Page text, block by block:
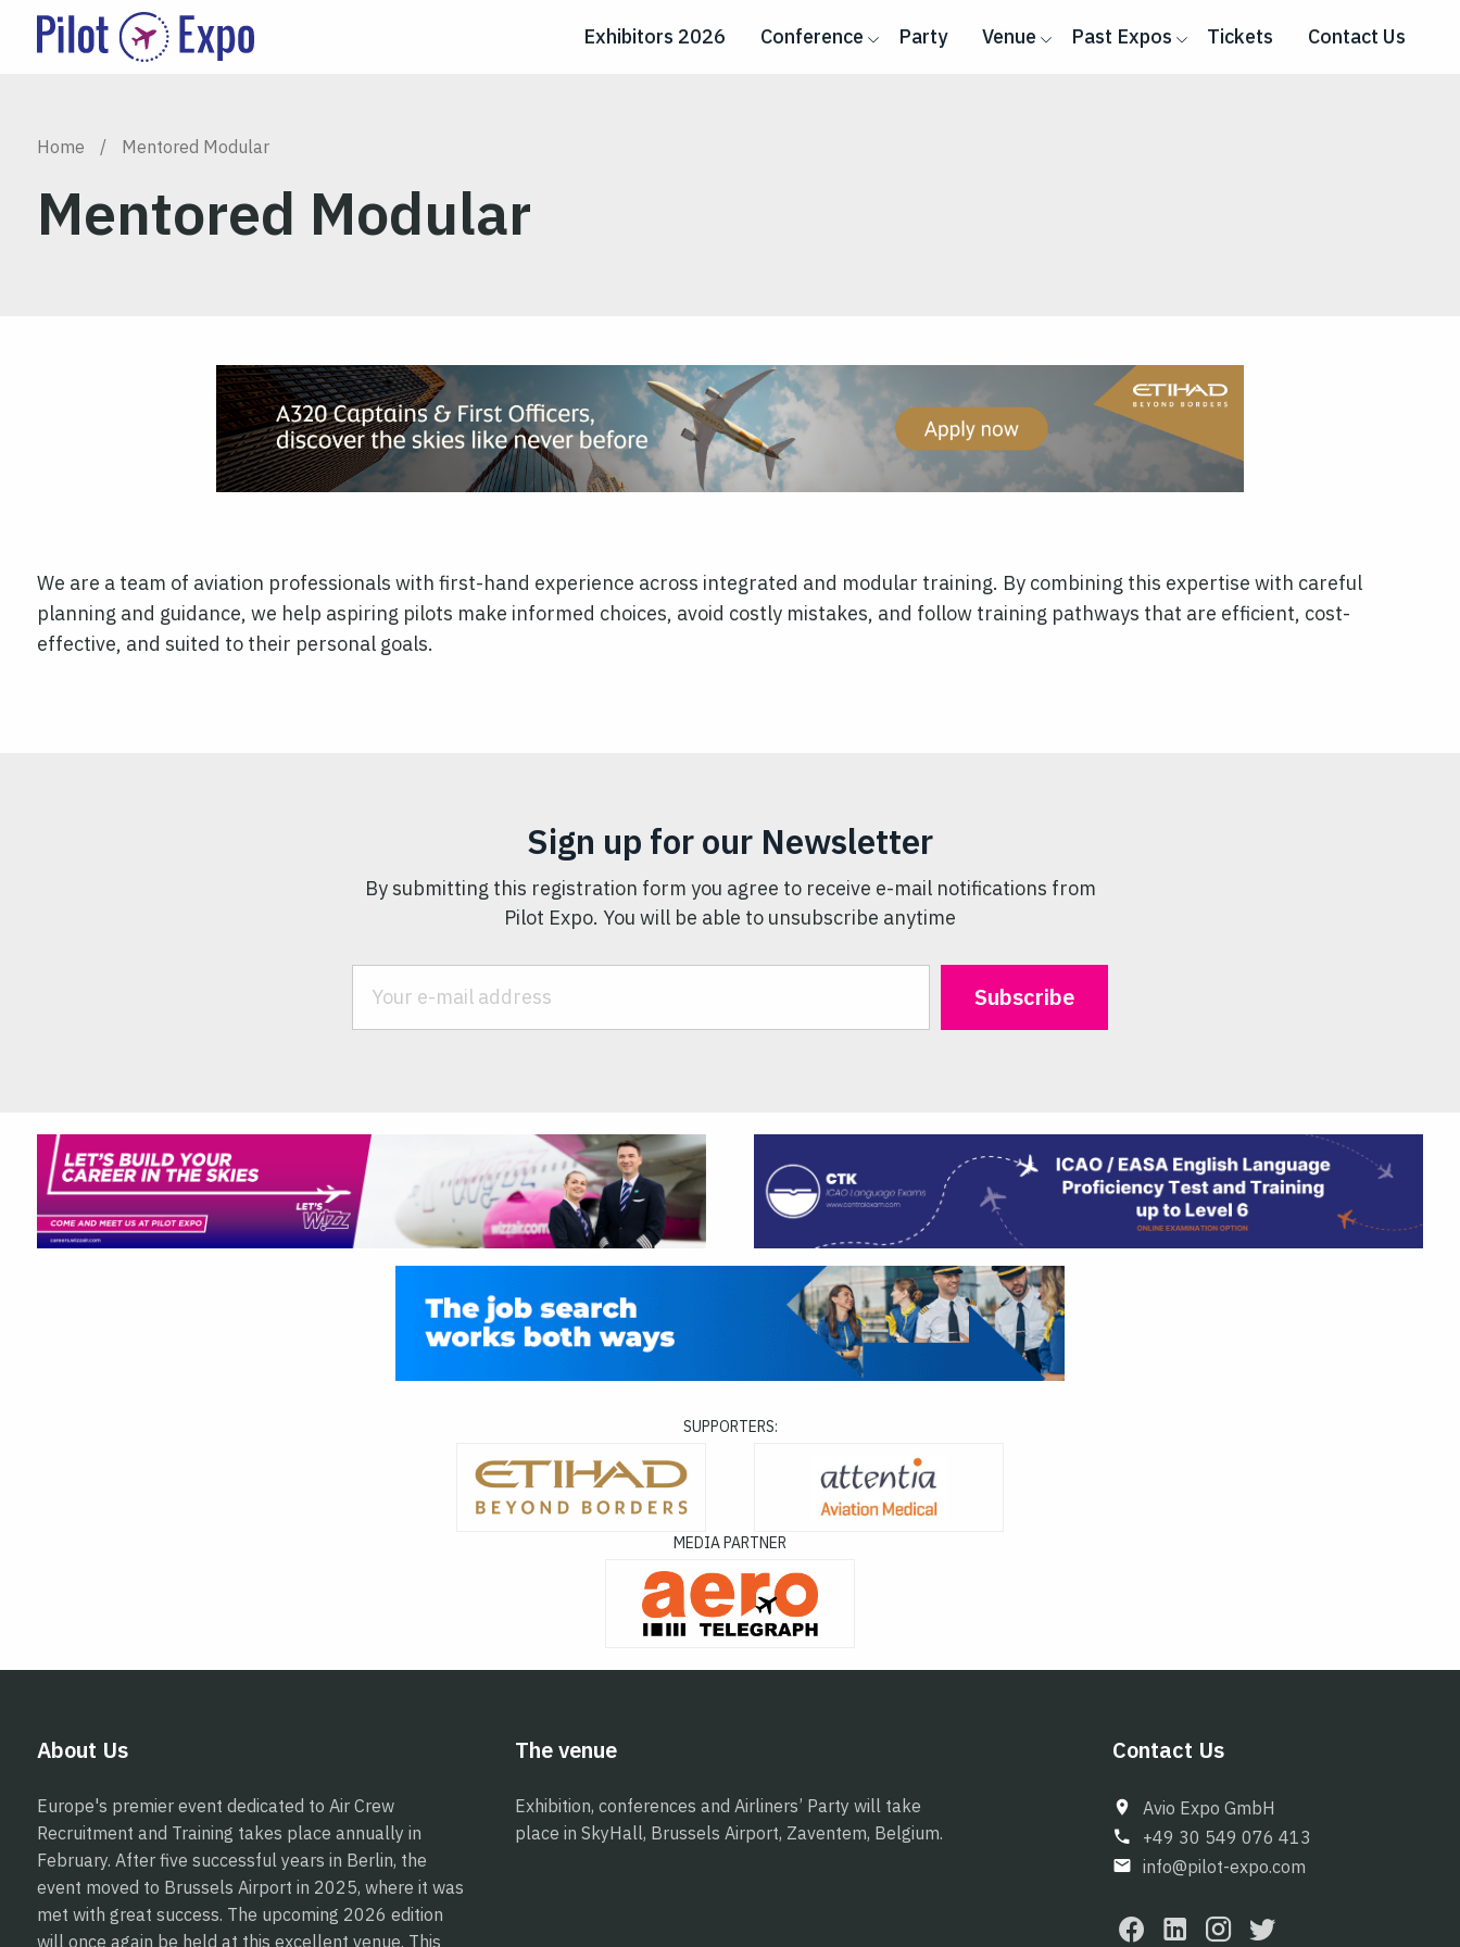
Exhibitors 2026 Conference Party Venue Past Expos Tickets Contact Us
Home / Mentored Modular
Mentored Modular
We are a team of aviation professionals with first-hand experience across integrated and modular training. By combining this expertise with careful
planning and guidance, we help aspiring pilots make informed choices, avoid costly mistakes, and follow training pathways that are efficient, cost-
effective, and suited to their personal goals.
Sign up for our Newsletter
By submitting this registration form you agree to receive e-mail notifications from
Pilot Expo. You will be able to unsubscribe anytime
SUPPORTERS:
MEDIA PARTNER
About Us
Europe's premier event dedicated to Air Crew
Recruitment and Training takes place annually in
February. After five successful years in Berlin, the
event moved to Brussels Airport in 2025, where it was
met with great success. The upcoming 2026 edition
will once again be held at this excellent venue. This
The venue
Exhibition, conferences and Airliners’ Party will take
place in SkyHall, Brussels Airport, Zaventem, Belgium.
Contact Us
Avio Expo GmbH
+49 30 549 076 413
info@pilot-expo.com